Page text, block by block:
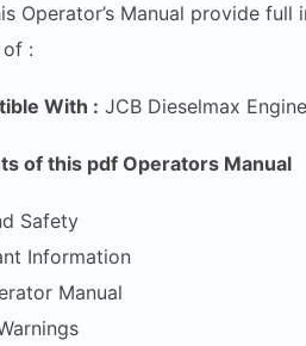
Operator’s Manual provide
:
With : JCB Dieselmax
of this pdf Operators Manual
Safety
Information
Manual